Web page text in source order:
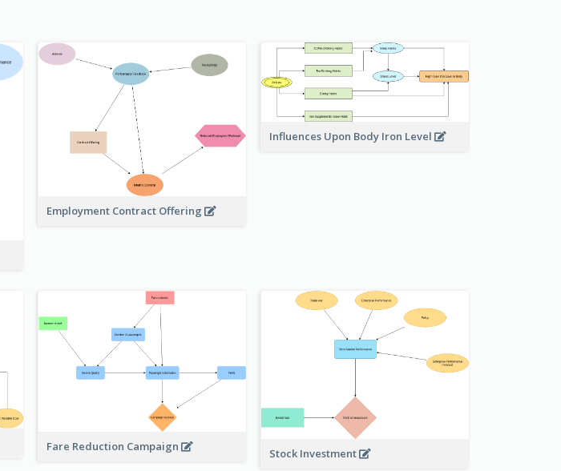
Employment Contract Offering
Influences Upon Body Iron Level
Fare Reduction Campaign Stock Investment